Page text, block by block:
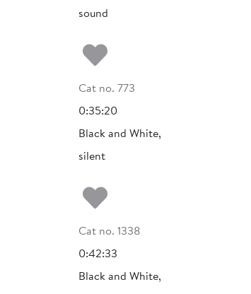
sound
Add to my
Cat no. 773
0:35:20
Black and White,
silent
Add to my
Cat no. 1338
0:42:33
Black and White,